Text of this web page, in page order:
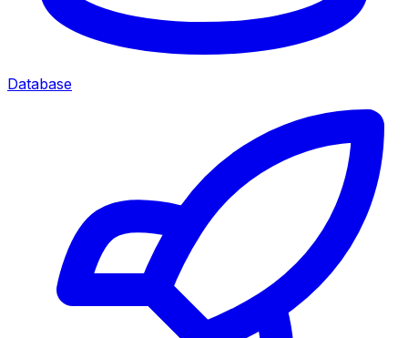
Database